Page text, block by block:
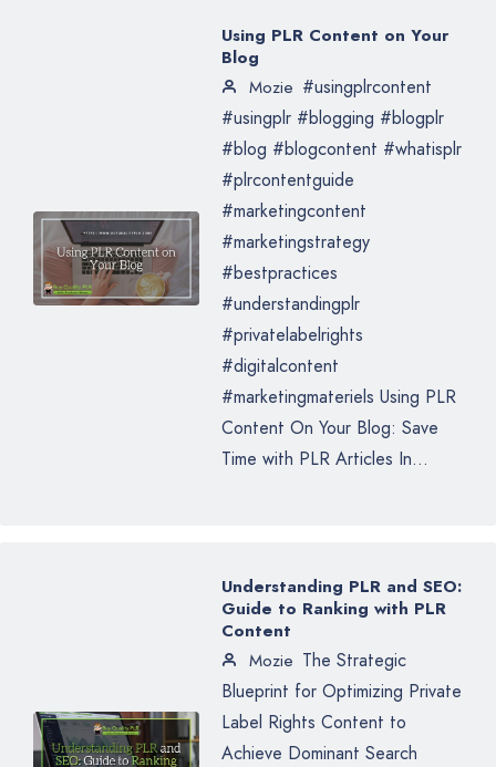
Using PLR Content on Your
Blog
Mozie #usingplrcontent
#usingplr #blogging #blogplr
#blog #blogcontent #whatisplr
#plrcontentguide
#marketingcontent
#marketingstrategy
#bestpractices
#understandingplr
#privatelabelrights
#digitalcontent
#marketingmateriels Using PLR
Content On Your Blog: Save
Time with PLR Articles In...
Understanding PLR and SEO:
Guide to Ranking with PLR
Content
Mozie The Strategic
Blueprint for Optimizing Private
Label Rights Content to
Achieve Dominant Search